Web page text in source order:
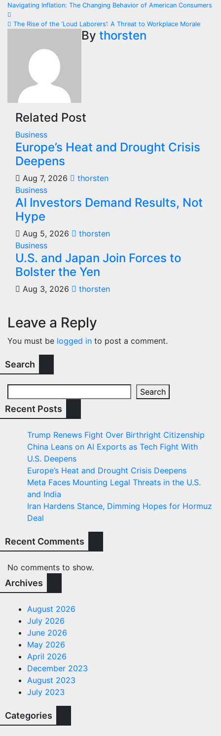
Post
navigation
Navigating Inflation: The Changing Behavior of American Consumers
The Rise of the ‘Loud Laborers’: A Threat to Workplace Morale
By thorsten
Related Post
Business
Europe’s Heat and Drought Crisis
Deepens
Aug 7, 2026
thorsten
Business
AI Investors Demand Results, Not
Hype
Aug 5, 2026
thorsten
Business
U.S. and Japan Join Forces to
Bolster the Yen
Aug 3, 2026 thorsten
Leave a Reply
You must be logged in to post a comment.
Search
Search
Recent Posts
Trump Renews Fight Over Birthright Citizenship
China Leans on AI Exports as Tech Fight With
U.S. Deepens
Europe’s Heat and Drought Crisis Deepens
Meta Faces Mounting Legal Threats in the U.S.
and India
Iran Hardens Stance, Dimming Hopes for Hormuz
Deal
Recent Comments
No comments to show.
Archives
August 2026
July 2026
June 2026
May 2026
April 2026
December 2023
August 2023
July 2023
Categories